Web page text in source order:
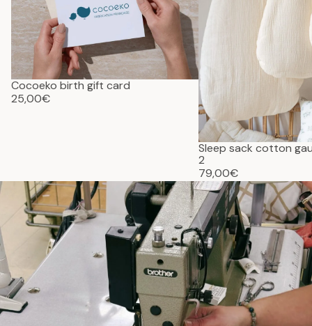
Cocoeko birth gift card
25,00€
Sleep sack cotton
2
79,00€